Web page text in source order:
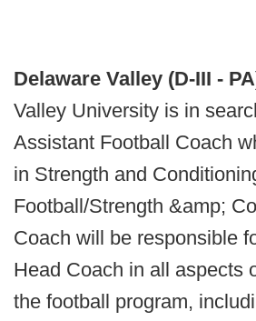
Delaware Valley (D-III -
Valley University is in
Assistant Football Coach
in Strength and
Football/Strength &amp;
Coach will be responsible
Head Coach in all aspects
the football program,